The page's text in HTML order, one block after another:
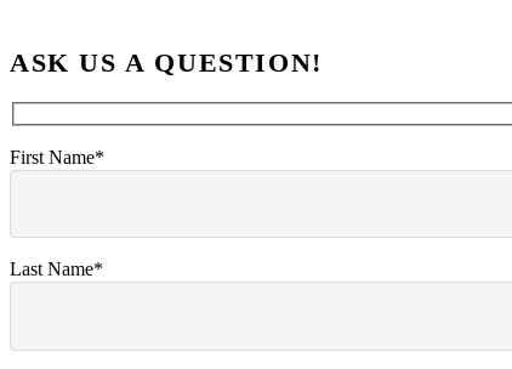
ASK US A QUESTION!
First Name*
Last Name*